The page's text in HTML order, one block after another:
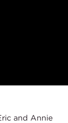
and Annie